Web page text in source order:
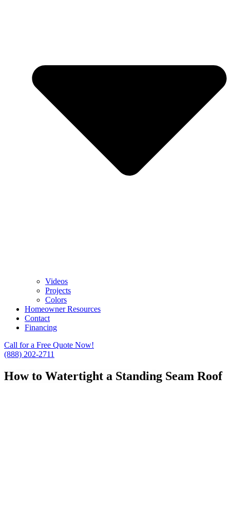
Videos
Projects
Colors
Homeowner Resources
Contact
Financing
Call for a Free Quote Now!
(888) 202-2711
How to Watertight a Standing Seam Roof